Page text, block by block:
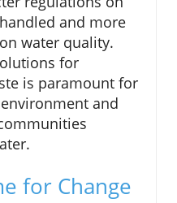
and more
water quality.
for
is paramount for
and
for Change